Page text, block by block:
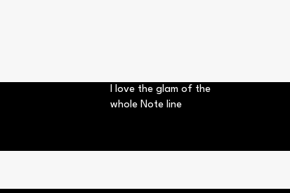
I love the glam of the
whole Note line